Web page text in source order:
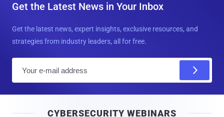
Get the Latest News in Your Inbox
Get the latest news, expert insights, exclusive resources, and
strategies from industry leaders, all for free.
CYBERSECURITY WEBINARS